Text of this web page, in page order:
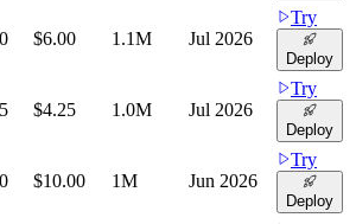
$6.00 1.1M Jul 2026
Try
Deploy
$4.25 1.0M Jul 2026
Try
Deploy
$10.00 1M Jun 2026
Try
Deploy